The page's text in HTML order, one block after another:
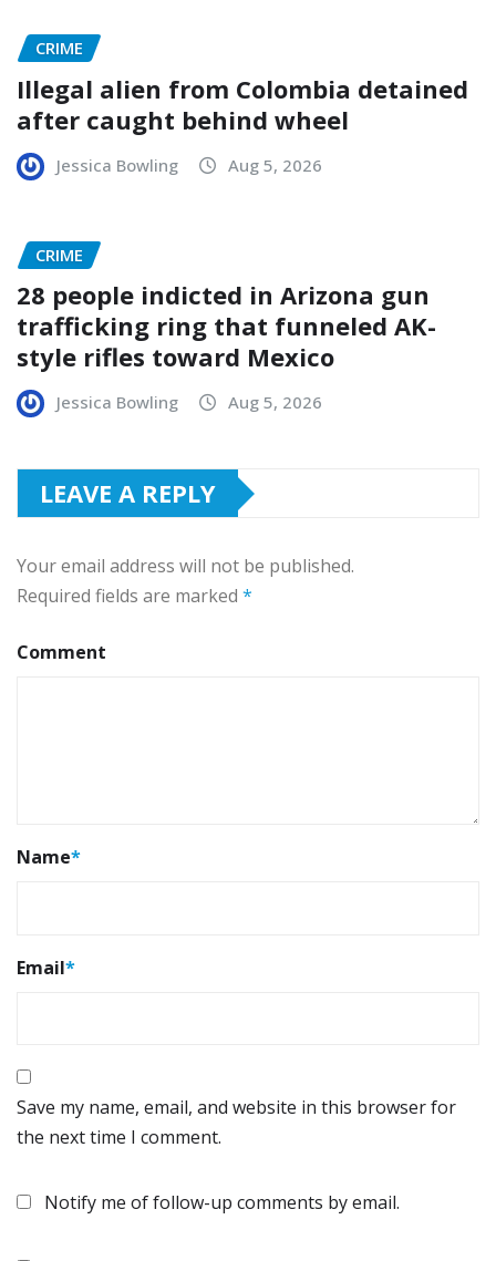
CRIME
Illegal alien from Colombia detained
after caught behind wheel
Jessica Bowling Aug 5, 2026
CRIME
28 people indicted in Arizona gun
trafficking ring that funneled AK-
style rifles toward Mexico
Jessica Bowling Aug 5, 2026
LEAVE A REPLY
Your email address will not be published.
Required fields are marked *
Comment
Name*
Email*
Save my name, email, and website in this browser for
the next time I comment.
Notify me of follow-up comments by email.